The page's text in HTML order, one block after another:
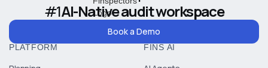
#1AI-Native audit workspace
Book a Demo
PLATFORM FINS AI